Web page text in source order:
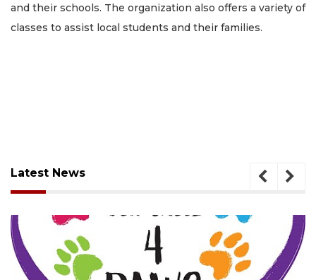
and their schools. The organization also offers a variety of
classes to assist local students and their families.
Latest News